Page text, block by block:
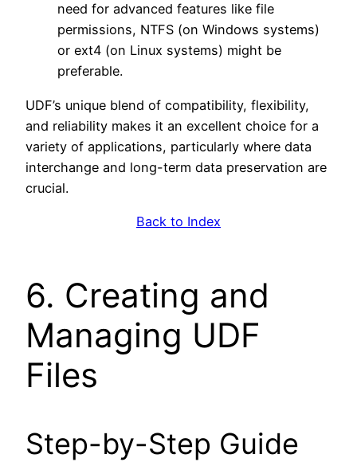
need for advanced features like file
permissions, NTFS (on Windows systems)
or ext4 (on Linux systems) might be
preferable.
UDF’s unique blend of compatibility, flexibility,
and reliability makes it an excellent choice for a
variety of applications, particularly where data
interchange and long-term data preservation are
crucial.
Back to Index
6. Creating and
Managing UDF
Files
Step-by-Step Guide